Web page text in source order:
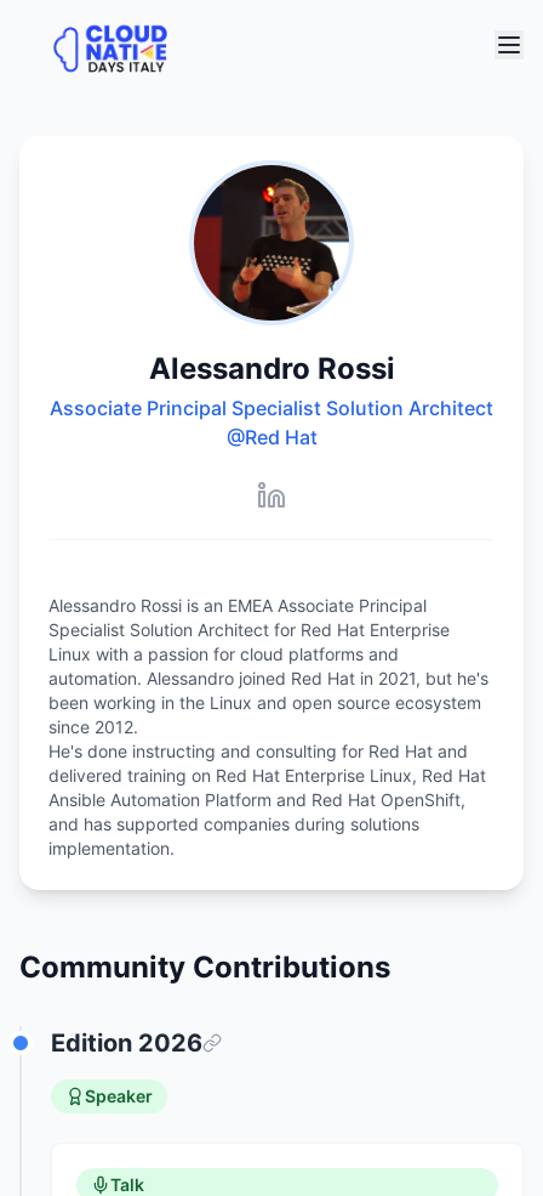
Alessandro Rossi
Associate Principal Specialist Solution Architect
@Red Hat
Alessandro Rossi is an EMEA Associate Principal
Specialist Solution Architect for Red Hat Enterprise
Linux with a passion for cloud platforms and
automation. Alessandro joined Red Hat in 2021, but he's
been working in the Linux and open source ecosystem
since 2012.
He's done instructing and consulting for Red Hat and
delivered training on Red Hat Enterprise Linux, Red Hat
Ansible Automation Platform and Red Hat OpenShift,
and has supported companies during solutions
Community Contributions
Edition 2026
Speaker
Talk